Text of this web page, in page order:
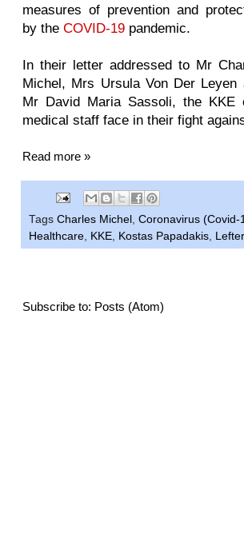
measures of prevention and
by the COVID-19 pandemic.
In their letter addressed to Mr
Michel, Mrs Ursula Von Der Leyen
Mr David Maria Sassoli, the KKE
medical staff face in their fight
Read more »
Tags Charles Michel , Coronavirus (Covid-
Healthcare, KKE, Kostas Papadakis,
Subscribe to: Posts (Atom)